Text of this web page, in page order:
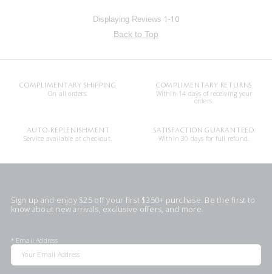
Displaying Reviews 1-10
Back to Top
COMPLIMENTARY SHIPPING
On all orders.
COMPLIMENTARY RETURNS
Within 14 days of receiving your
orders.
AUTO-REPLENISHMENT
Service available at checkout.
SATISFACTION GUARANTEED
Within 30 days for full refund.
Sign up and enjoy $25 off your first $350+ purchase. Be the first to
know about new arrivals, exclusive offers, and more.
* Email Address